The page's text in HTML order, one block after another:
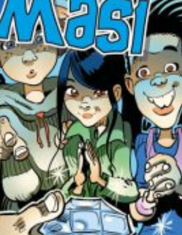
₺250,00₺187,50